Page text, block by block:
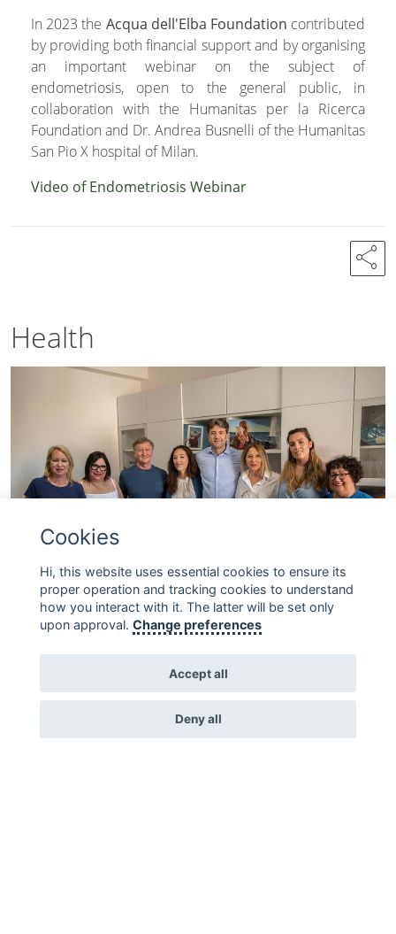
In 2023 the Acqua dell'Elba Foundation contributed
by providing both financial support and by organising
an important webinar on the subject of
endometriosis, open to the general public, in
collaboration with the Humanitas per la Ricerca
Foundation and Dr. Andrea Busnelli of the Humanitas
San Pio X hospital of Milan.
Video of Endometriosis Webinar
share
Health
Diversamente Sani
Diversamente Sani is an association, which is…
Cookies
Hi, this website uses essential cookies to ensure its
proper operation and tracking cookies to understand
how you interact with it. The latter will be set only
upon approval. Change preferences
Accept all
Deny all